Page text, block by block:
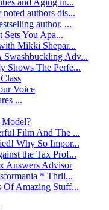
authors dis...
author, ...
Sets You Apa...
Mikki Shepar...
Swashbuckling Adv...
Shows The Perfe...
Voice
...
Model?
Film And The ...
Why So Impor...
the Tax Prof...
Answers Advisor
* Thril...
Of Amazing Stuff...